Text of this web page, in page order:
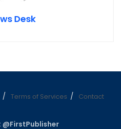
Desk
Terms of Services Contact
@FirstPublisher